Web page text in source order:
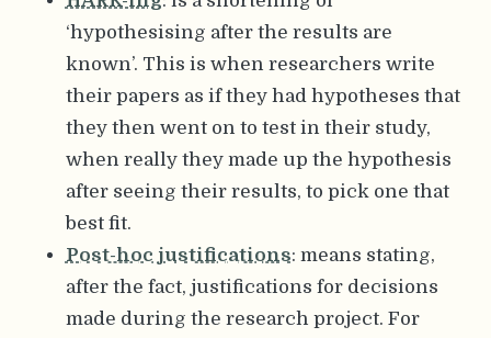
‘hypothesising after the results are
known’. This is when researchers write
their papers as if they had hypotheses that
they then went on to test in their study,
when really they made up the hypothesis
after seeing their results, to pick one that
best fit.
Post-hoc justifications: means stating,
after the fact, justifications for decisions
made during the research project. For